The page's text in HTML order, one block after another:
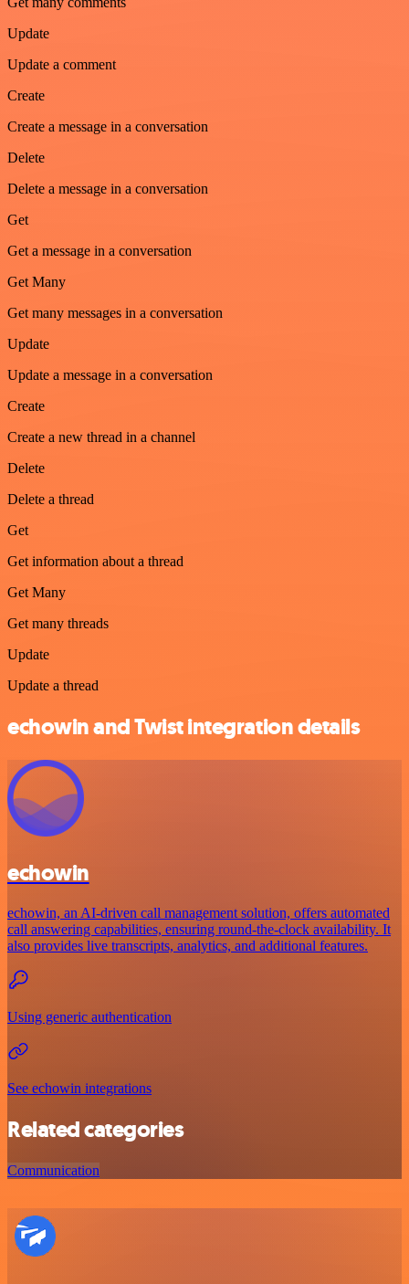
Update
Update a comment
Create
Create a message in a conversation
Delete
Delete a message in a conversation
Get
Get a message in a conversation
Get Many
Get many messages in a conversation
Update
Update a message in a conversation
Create
Create a new thread in a channel
Delete
Delete a thread
Get
Get information about a thread
Get Many
Get many threads
Update
Update a thread
echowin and Twist integration details
echowin
echowin, an AI-driven call management solution, offers automated
call answering capabilities, ensuring round-the-clock availability. It
also provides live transcripts, analytics, and additional features.
Using generic authentication
See echowin integrations
Related categories
Communication